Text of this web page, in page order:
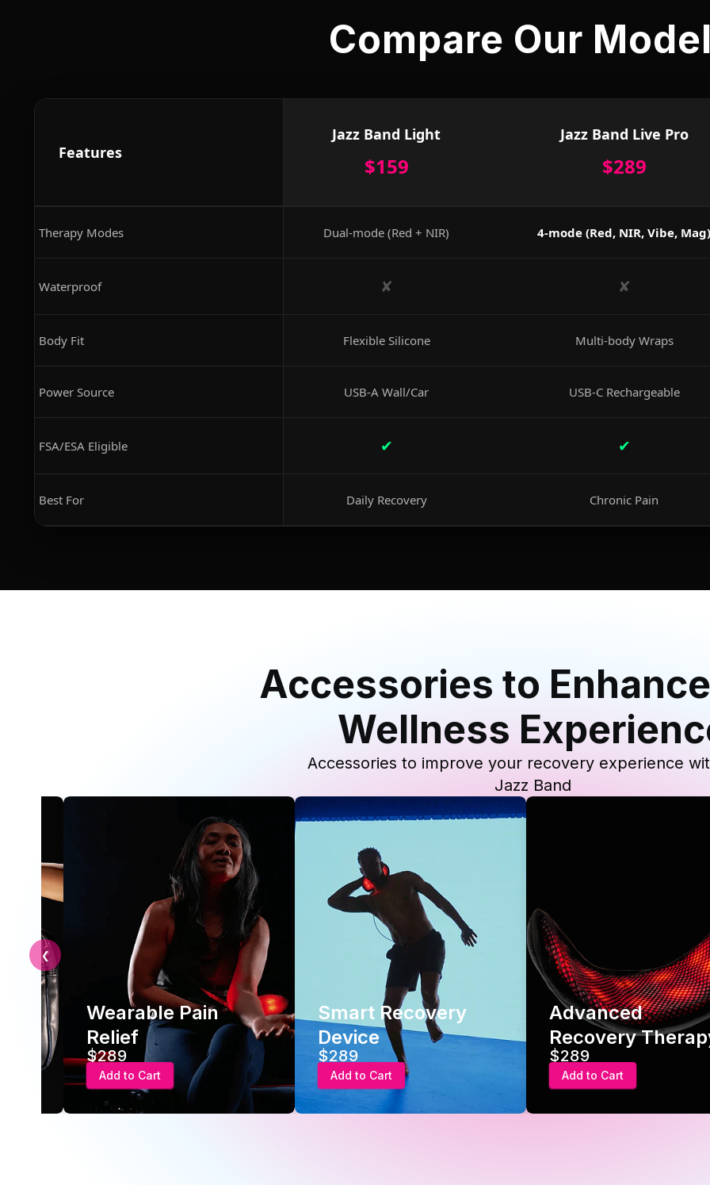
Compare Our
Features
Jazz Band Light
$159
Jazz Band Live Pro
$289
Therapy Modes Dual-mode (Red + NIR) 4-mode (Red, NIR, Vibe,
Waterproof ✘ ✘
Body Fit Flexible Silicone Multi-body Wraps
Power Source USB-A Wall/Car USB-C Rechargeable
FSA/ESA Eligible ✔ ✔
Best For Daily Recovery Chronic Pain
Accessories to
Wellness
Accessories to improve your recovery experience
Jazz Band
Wearable Pain
Relief
$289
Add to Cart
Smart Recovery
Device
$289
Add to Cart
Advanced
Recovery
$289
Add to Cart
❮